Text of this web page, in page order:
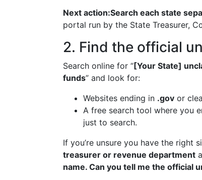
Next action:Search each state
portal run by the State Treasurer,
2. Find the official
Search online for “ [Your State]
funds” and look for:
Websites ending in .gov or
A free search tool where you
just to search.
If you’re unsure you have the right
treasurer or revenue department
name. Can you tell me the official